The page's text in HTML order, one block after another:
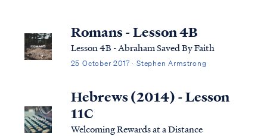
Romans - Lesson 4B
Lesson 4B - Abraham Saved By Faith
25 October 2017 · Stephen Armstrong
Hebrews (2014) - Lesson
11C
Welcoming Rewards at a Distance